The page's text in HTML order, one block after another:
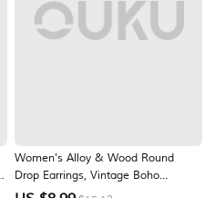
Women's Alloy & Wood Round
Drop Earrings, Vintage Boho
Mandala Design, Lightweight